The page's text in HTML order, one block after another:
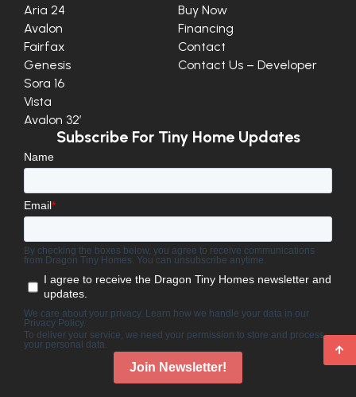
Aria 24
Avalon
Fairfax
Genesis
Sora 16
Vista
Avalon 32′
Buy Now
Financing
Contact
Contact Us – Developer
Subscribe For Tiny Home Updates